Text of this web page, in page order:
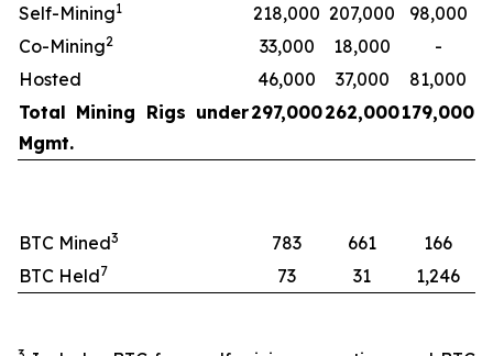
Self-Mining1 218,000 207,000
98,000
Co-Mining2 33,000 18,000
-
Hosted
46,000 37,000
81,000
Total Mining Rigs under
Mgmt.
297,000262,000179,000
BTC Mined3 783 661
166
BTC Held7 73 31 1,246